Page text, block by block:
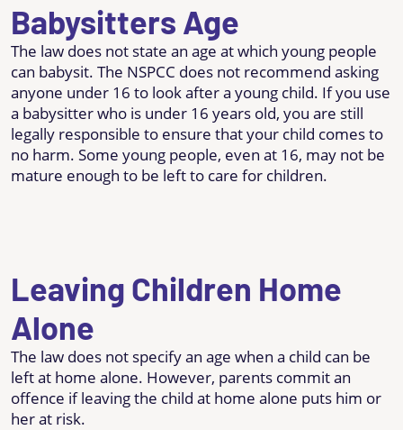
Babysitters Age
The law does not state an age at which young people
can babysit. The NSPCC does not recommend asking
anyone under 16 to look after a young child. If you use
a babysitter who is under 16 years old, you are still
legally responsible to ensure that your child comes to
no harm. Some young people, even at 16, may not be
mature enough to be left to care for children.
Leaving Children Home
Alone
The law does not specify an age when a child can be
left at home alone. However, parents commit an
offence if leaving the child at home alone puts him or
her at risk.